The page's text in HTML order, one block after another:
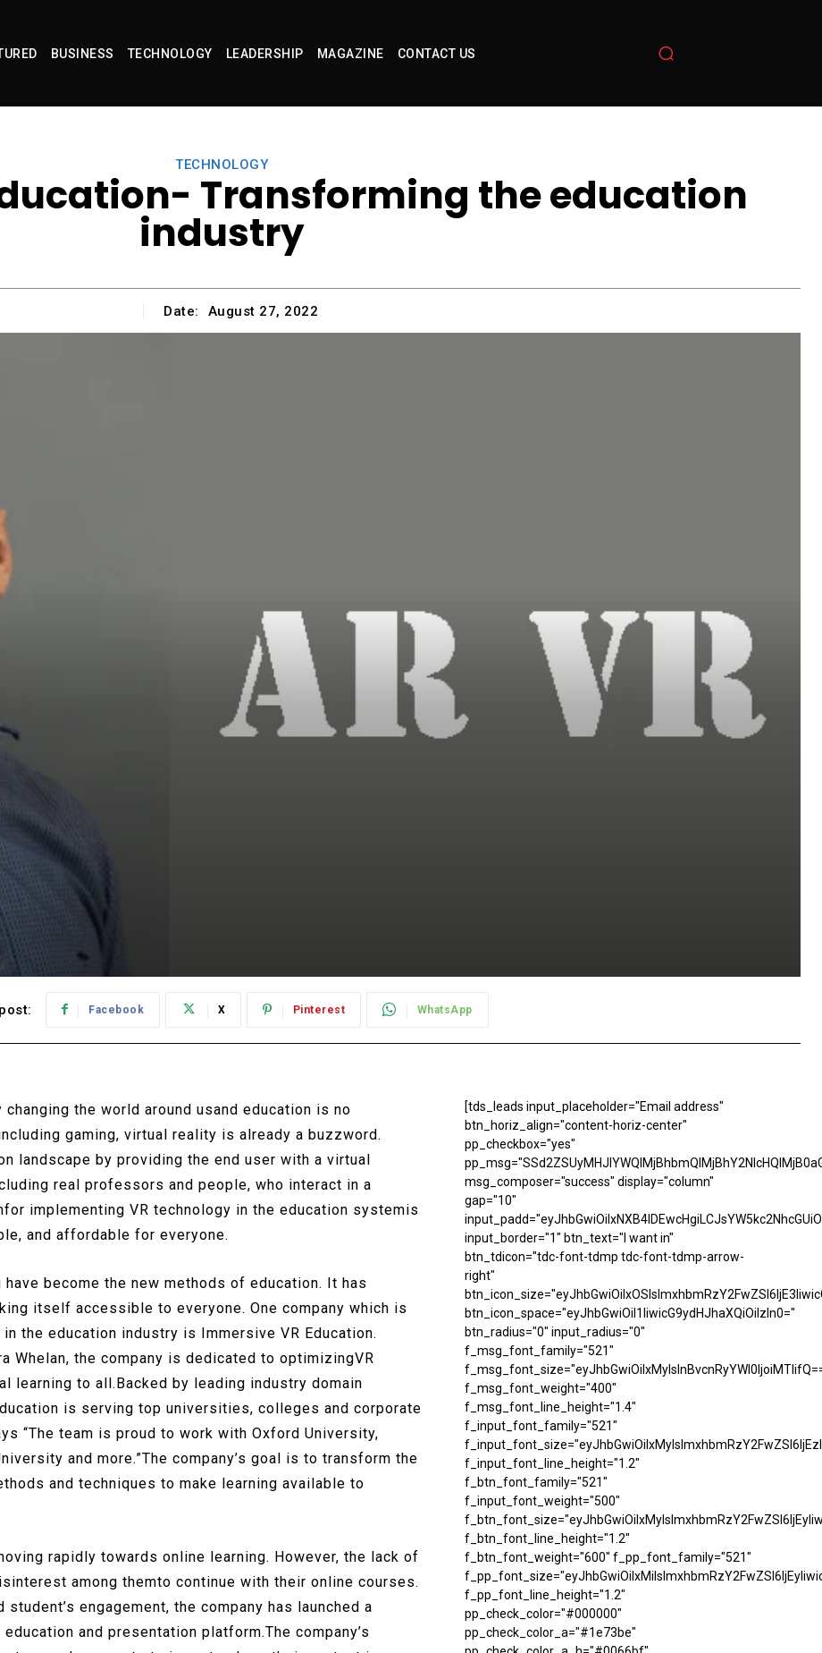
BUSINESS TECHNOLOGY LEADERSHIP MAGAZINE CONTACT US
TECHNOLOGY
Transforming the education
industry
Date: August 27, 2022
Facebook X Pinterest WhatsApp
the world around usand education is no
gaming, virtual reality is already a buzzword.
landscape by providing the end user with a virtual
real professors and people, who interact in a
implementing VR technology in the education systemis
and affordable for everyone.
become the new methods of education. It has
itself accessible to everyone. One company which is
the education industry is Immersive VR Education.
Whelan, the company is dedicated to optimizingVR
to all.Backed by leading industry domain
is serving top universities, colleges and corporate
“The team is proud to work with Oxford University,
and more.”The company’s goal is to transform the
and techniques to make learning available to
rapidly towards online learning. However, the lack of
among themto continue with their online courses.
engagement, the company has launched a
and presentation platform.The company’s
[tds_leads input_placeholder="Email address"
btn_horiz_align="content-horiz-center"
pp_checkbox="yes"
msg_composer="success" display="column"
gap="10"
input_border="1" btn_text="I want in"
btn_tdicon="tdc-font-tdmp tdc-font-tdmp-arrow-
right"
btn_icon_space="eyJhbGwiOiI1IiwicG9ydHJhaXQiOiIzIn0="
btn_radius="0" input_radius="0"
f_msg_font_family="521"
f_msg_font_weight="400"
f_msg_font_line_height="1.4"
f_input_font_family="521"
f_input_font_line_height="1.2"
f_btn_font_family="521"
f_input_font_weight="500"
f_btn_font_line_height="1.2"
f_btn_font_weight="600" f_pp_font_family="521"
f_pp_font_line_height="1.2"
pp_check_color="#000000"
pp_check_color_a="#1e73be"